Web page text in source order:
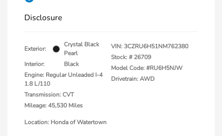
Disclosure
Exterior:
Crystal Black
Pearl
Interior:
Black
Engine: Regular Unleaded I-4
1.8 L/110
Transmission: CVT
Mileage: 45,530 Miles
VIN:3CZRU6H51NM762380
Stock: # 26709
Model Code: #RU6H5NJW
Drivetrain: AWD
Location: Honda of Watertown